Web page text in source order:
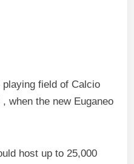
field of Calcio
when the new Euganeo
host up to 25,000